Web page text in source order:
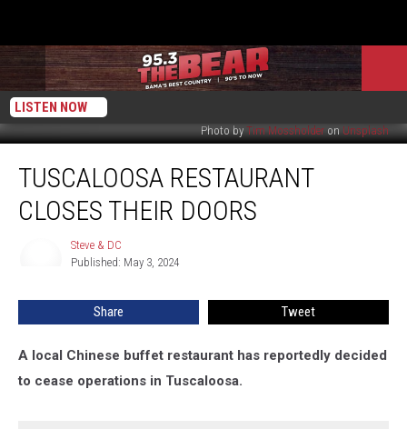
LISTEN NOW
Photo by Tim Mossholder on Unsplash
Restaurant
Closes
Their
TUSCALOOSA RESTAURANT
CLOSES THEIR DOORS
Steve & DC
Published: May 3, 2024
Share Tweet
A local Chinese buffet restaurant has reportedly decided
to cease operations in Tuscaloosa.